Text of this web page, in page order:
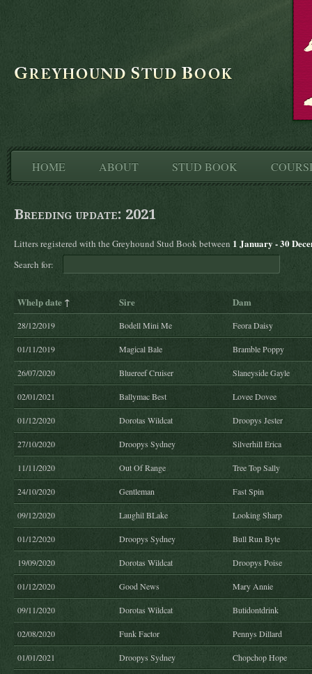
HOME ABOUT STUD BOOK
Breeding update: 2021
Litters registered with the Greyhound Stud Book between 1 January - 30
Search for:
Whelp date ↑ Sire Dam
28/12/2019 Bodell Mini Me Feora Daisy
01/11/2019 Magical Bale Bramble Poppy
26/07/2020 Bluereef Cruiser Slaneyside Gayle
02/01/2021 Ballymac Best Lovee Dovee
01/12/2020 Dorotas Wildcat Droopys Jester
27/10/2020 Droopys Sydney Silverhill Erica
11/11/2020 Out Of Range Tree Top Sally
24/10/2020 Gentleman Fast Spin
09/12/2020 Laughil BLake Looking Sharp
01/12/2020 Droopys Sydney Bull Run Byte
19/09/2020 Dorotas Wildcat Droopys Poise
01/12/2020 Good News Mary Annie
09/11/2020 Dorotas Wildcat Butidontdrink
02/08/2020 Funk Factor Pennys Dillard
01/01/2021 Droopys Sydney Chopchop Hope